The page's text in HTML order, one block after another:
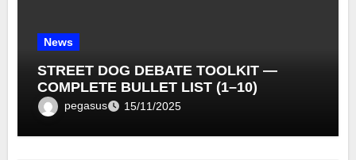
News
STREET DOG DEBATE TOOLKIT —
COMPLETE BULLET LIST (1–10)
pegasus 15/11/2025